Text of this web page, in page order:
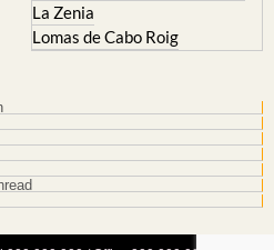
La Zenia
Lomas de Cabo Roig